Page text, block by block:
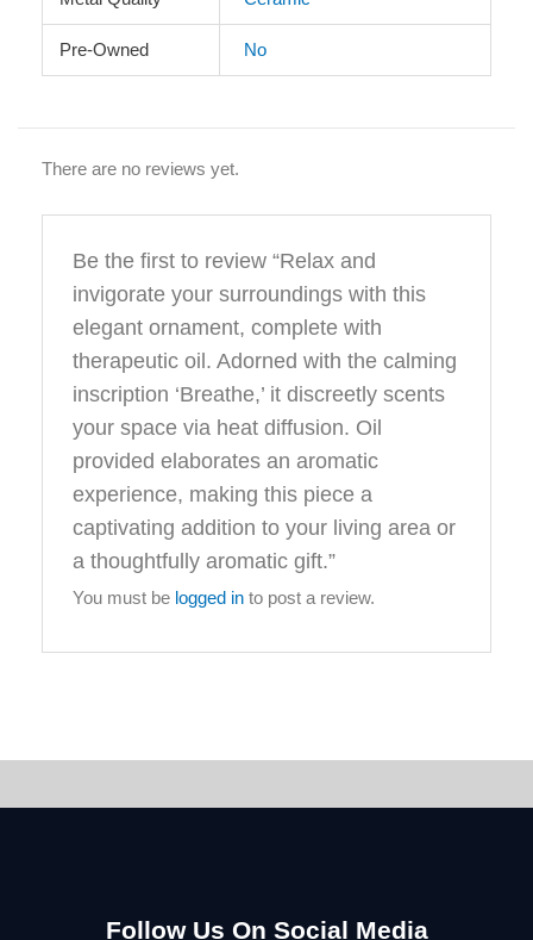
Pre-Owned No
There are no reviews yet.
Be the first to review “Relax and
invigorate your surroundings with this
elegant ornament, complete with
therapeutic oil. Adorned with the calming
inscription ‘Breathe,’ it discreetly scents
your space via heat diffusion. Oil
provided elaborates an aromatic
experience, making this piece a
captivating addition to your living area or
a thoughtfully aromatic gift.”
You must be logged in to post a review.
Follow Us On Social Media